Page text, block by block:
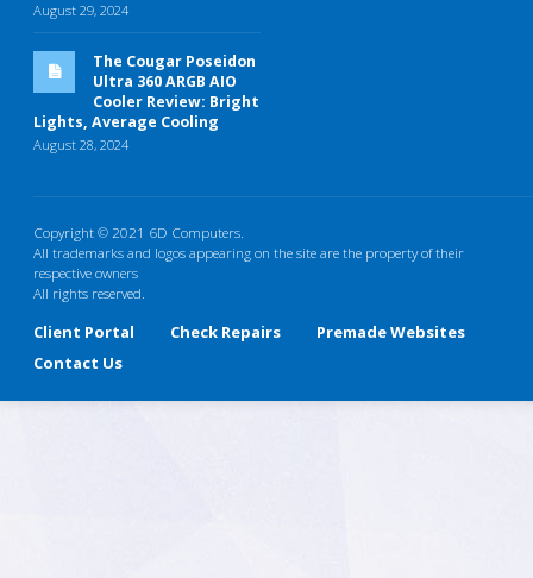
August 29, 2024
The Cougar Poseidon
Ultra 360 ARGB AIO
Cooler Review: Bright
Lights, Average Cooling
August 28, 2024
Copyright © 2021 6D Computers.
All trademarks and logos appearing on the site are the property of their
respective owners
All rights reserved.
Client Portal Check Repairs
Premade Websites
Contact Us